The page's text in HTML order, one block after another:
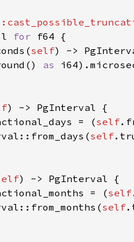
for
self
as
= (self
self
= (self
self